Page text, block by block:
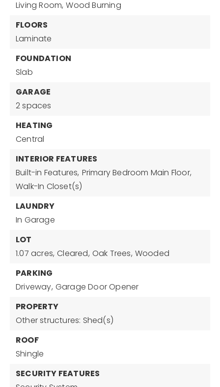
Living Room, Wood Burning
FLOORS
Laminate
FOUNDATION
Slab
GARAGE
2 spaces
HEATING
Central
INTERIOR FEATURES
Built-in Features, Primary Bedroom Main Floor,
Walk-In Closet(s)
LAUNDRY
In Garage
LOT
1.07 acres, Cleared, Oak Trees, Wooded
PARKING
Driveway, Garage Door Opener
PROPERTY
Other structures: Shed(s)
ROOF
Shingle
SECURITY FEATURES